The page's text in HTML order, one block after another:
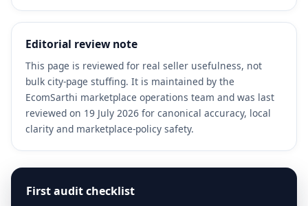
Editorial review note
This page is reviewed for real seller usefulness, not
bulk city-page stuffing. It is maintained by the
EcomSarthi marketplace operations team and was last
reviewed on 19 July 2026 for canonical accuracy, local
clarity and marketplace-policy safety.
First audit checklist